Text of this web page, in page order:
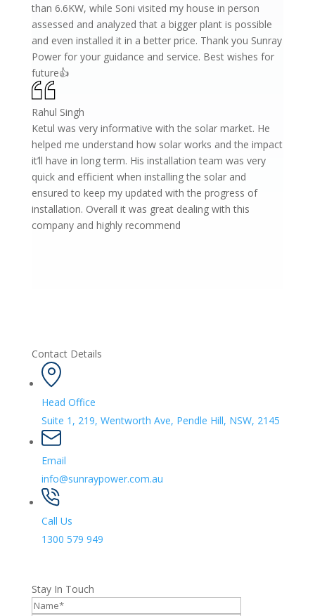
than 6.6KW, while Soni visited my house in person
assessed and analyzed that a bigger plant is possible
and even installed it in a better price. Thank you Sunray
Power for your guidance and service. Best wishes for
future👍
Rahul Singh
Ketul was very informative with the solar market. He
helped me understand how solar works and the impact
it’ll have in long term. His installation team was very
quick and efficient when installing the solar and
ensured to keep my updated with the progress of
installation. Overall it was great dealing with this
company and highly recommend
Contact Details
Head Office
Suite 1, 219, Wentworth Ave, Pendle Hill, NSW, 2145
Email
info@sunraypower.com.au
Call Us
1300 579 949
Stay In Touch